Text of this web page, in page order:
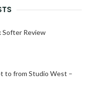
Softer Review
to from Studio West –